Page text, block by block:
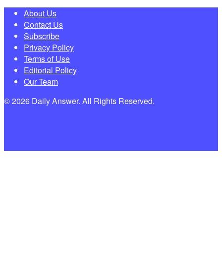
About Us
Contact Us
Subscribe
Privacy Policy
Terms of Use
Editorial Policy
Our Team
© 2026 Daily Answer. All Rights Reserved.